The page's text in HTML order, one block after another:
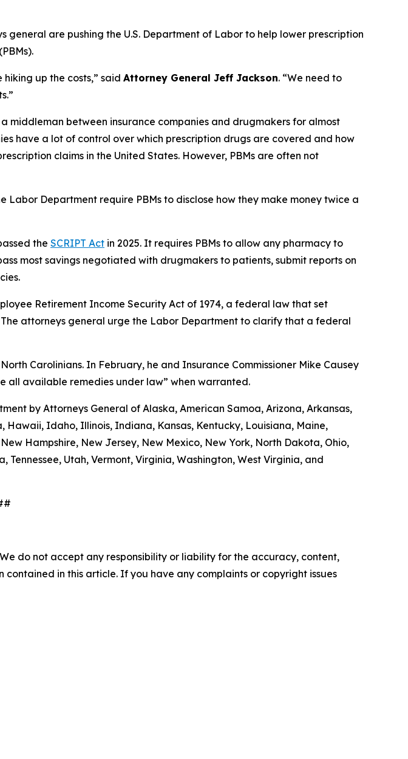
are pushing the U.S. Department of Labor to help lower prescription
up the costs,” said Attorney General Jeff Jackson. “We need to
middleman between insurance companies and drugmakers for almost
have a lot of control over which prescription drugs are covered and how
claims in the United States. However, PBMs are often not
Department require PBMs to disclose how they make money twice a
the SCRIPT Act in 2025. It requires PBMs to allow any pharmacy to
most savings negotiated with drugmakers to patients, submit reports on
Retirement Income Security Act of 1974, a federal law that set
attorneys general urge the Labor Department to clarify that a federal
Carolinians. In February, he and Insurance Commissioner Mike Causey
all available remedies under law” when warranted.
by Attorneys General of Alaska, American Samoa, Arizona, Arkansas,
Idaho, Illinois, Indiana, Kansas, Kentucky, Louisiana, Maine,
Hampshire, New Jersey, New Mexico, New York, North Dakota, Ohio,
Utah, Vermont, Virginia, Washington, West Virginia, and
do not accept any responsibility or liability for the accuracy, content,
in this article. If you have any complaints or copyright issues